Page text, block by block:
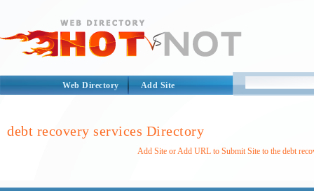
Web Directory Add Site
debt recovery services Directory
Add Site or Add URL to Submit Site to the debt